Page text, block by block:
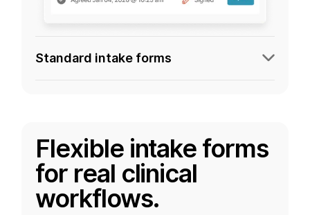
Standard intake forms
Flexible intake forms
for real clinical
workflows.